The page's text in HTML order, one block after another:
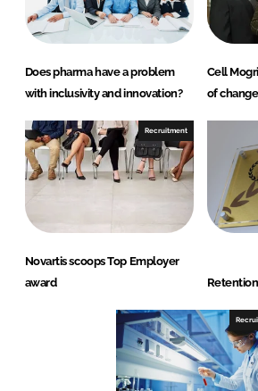
Does pharma have a problem
with inclusivity and innovation?
Cell
of change
Recruitment
Novartis scoops Top Employer
award